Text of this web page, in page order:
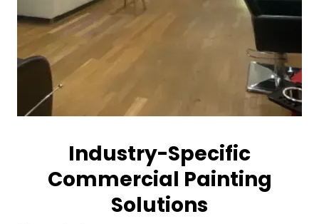
Industry-Specific
Commercial Painting
Solutions